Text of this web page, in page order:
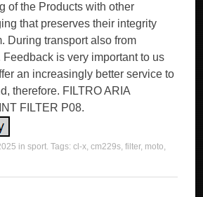
of the Products with other
that preserves their integrity
During transport also from
is very important to us
an increasingly better service to
therefore. FILTRO ARIA
FILTER P08.
insport. Tags:cl-x,cm229s,filter, moto,